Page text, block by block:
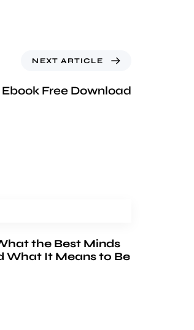
NEXT ARTICLE
Free Download
the Best Minds
What It Means to Be